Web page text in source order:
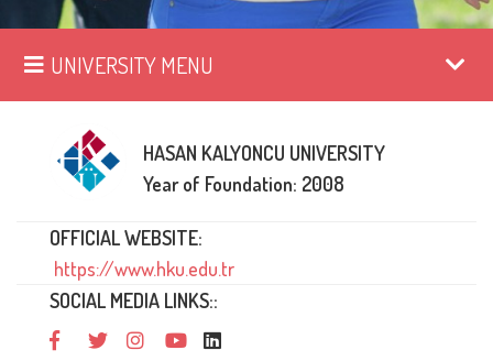
UNIVERSITY MENU
HASAN KALYONCU UNIVERSITY
Year of Foundation: 2008
OFFICIAL WEBSITE:
https://www.hku.edu.tr
SOCIAL MEDIA LINKS::